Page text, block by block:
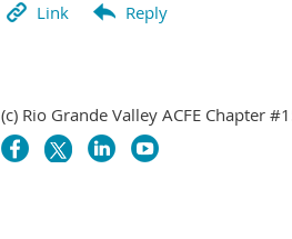
(c) Rio Grande Valley ACFE Chapter